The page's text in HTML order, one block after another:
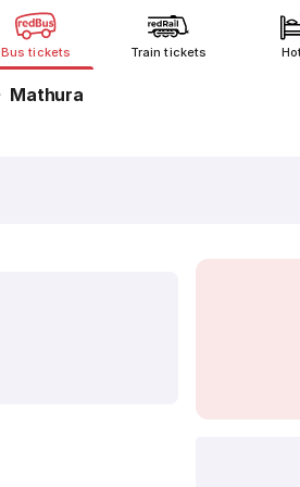
Bus tickets Train tickets
Mathura